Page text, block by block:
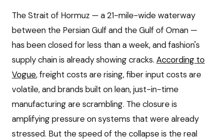
The Strait of Hormuz — a 21-mile-wide waterway
between the Persian Gulf and the Gulf of Oman —
has been closed for less than a week, and fashion's
supply chain is already showing cracks. According to
Vogue, freight costs are rising, fiber input costs are
volatile, and brands built on lean, just-in-time
manufacturing are scrambling. The closure is
amplifying pressure on systems that were already
stressed. But the speed of the collapse is the real